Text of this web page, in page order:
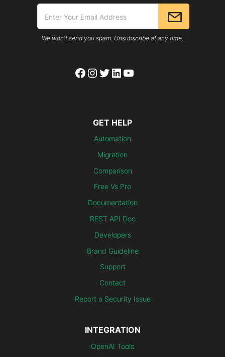
We won't send you spam. Unsubscribe at any time.
Facebook
Instagram
Twitter
LinkedIn
YouTube
GET HELP
Automation
Migration
Comparison
Free Vs Pro
Documentation
REST API Doc
Developers
Brand Guideline
Support
Contact
Report a Security Issue
INTEGRATION
OpenAI Tools